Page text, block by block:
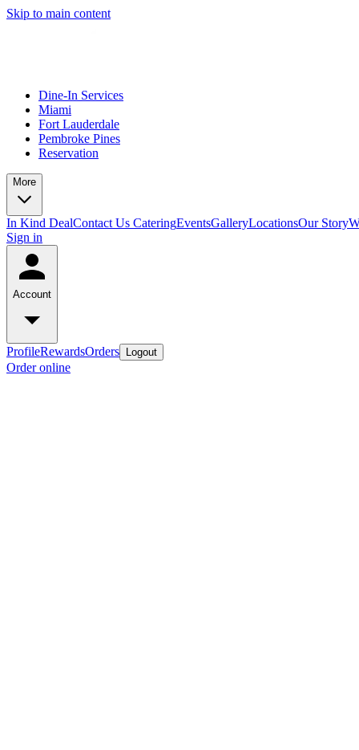
Skip to main content
Dine-In Services
Miami
Fort Lauderdale
Pembroke Pines
Reservation
More
In Kind DealContact Us CateringEventsGalleryLocationsOur Story
Sign in
Account
ProfileRewardsOrders Logout
Order online